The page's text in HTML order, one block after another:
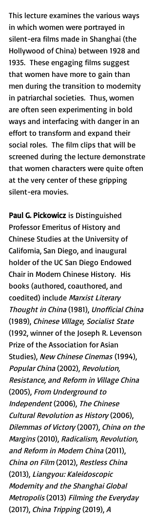
This lecture examines the various ways
in which women were portrayed in
silent-era films made in Shanghai (the
Hollywood of China) between 1928 and
1935.  These engaging films suggest
that women have more to gain than
men during the transition to modernity
in patriarchal societies.  Thus, women
are often seen experimenting in bold
ways and interfacing with danger in an
effort to transform and expand their
social roles.  The film clips that will be
screened during the lecture demonstrate
that women characters were quite often
at the very center of these gripping
silent-era movies.
Paul G. Pickowicz is Distinguished
Professor Emeritus of History and
Chinese Studies at the University of
California, San Diego, and inaugural
holder of the UC San Diego Endowed
Chair in Modern Chinese History.  His
books (authored, coauthored, and
coedited) include Marxist Literary
Thought in China (1981), Unofficial China
(1989), Chinese Village, Socialist State
(1992, winner of the Joseph R. Levenson
Prize of the Association for Asian
Studies), New Chinese Cinemas (1994),
Popular China (2002), Revolution,
Resistance, and Reform in Village China
(2005), From Underground to
Independent (2006), The Chinese
Cultural Revolution as History (2006),
Dilemmas of Victory (2007), China on the
Margins (2010), Radicalism, Revolution,
and Reform in Modern China (2011),
China on Film (2012), Restless China
(2013), Liangyou: Kaleidoscopic
Modernity and the Shanghai Global
Metropolis (2013) Filming the Everyday
(2017), China Tripping (2019), A